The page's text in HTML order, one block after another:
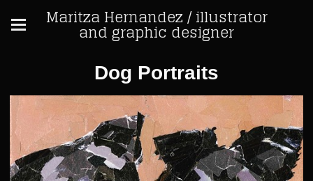
Maritza Hernandez / illustrator
and graphic designer
Dog Portraits